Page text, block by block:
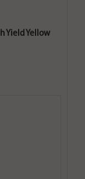
Yield Yellow